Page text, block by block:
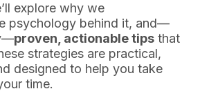
explore why we
psychology behind it, and—
proven, actionable tips that
strategies are practical,
designed to help you take
time.